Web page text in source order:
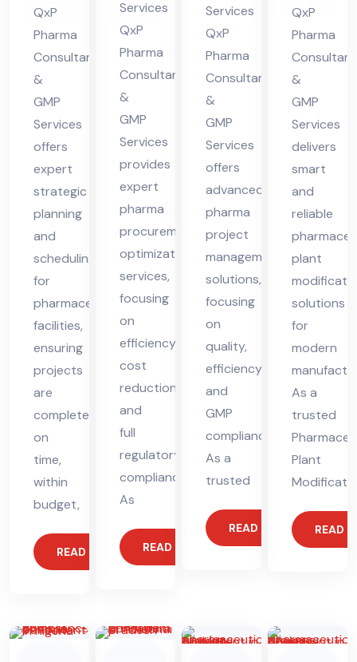
nt
in
Hi
ma
cha
l
Pra
des
h
QxP
Pharma
Consultants
&
GMP
Services
offers
expert
strategic
planning
and
scheduling
for
pharmaceutical
facilities,
ensuring
projects
are
completed
on
time,
within
budget,
READ MORE
cha
l
Pra
des
h
Services
QxP
Pharma
Consultants
&
GMP
Services
provides
expert
pharma
procurement
optimization
services,
focusing
on
efficiency,
cost
reduction,
and
full
regulatory
compliance.
As
READ MORE
in
Hi
ma
cha
l
Pra
des
h
Services
QxP
Pharma
Consultants
&
GMP
Services
offers
advanced
pharma
project
management
solutions,
focusing
on
quality,
efficiency,
and
GMP
compliance.
As a
trusted
READ MORE
nt
in
Hi
ma
cha
l
Pra
des
h
QxP
Pharma
&
GMP
Services
delivers
smart
and
reliable
plant
solutions
for
modern
As a
trusted
Plant
READ